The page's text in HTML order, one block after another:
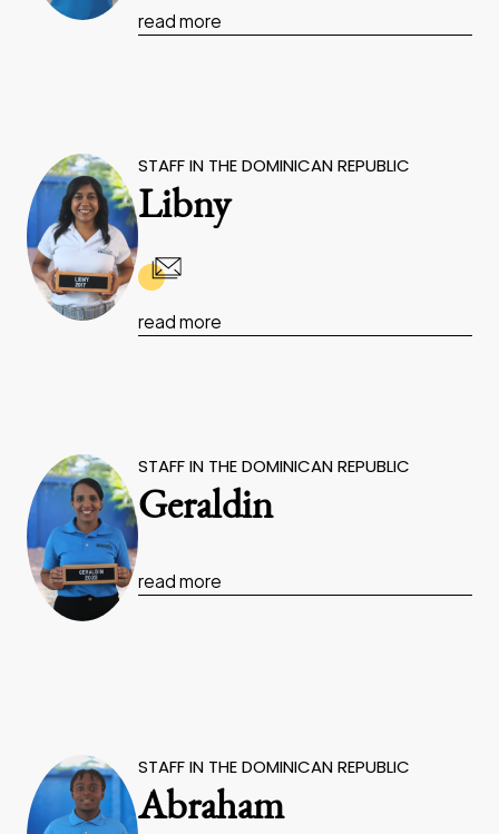
read more
STAFF IN THE DOMINICAN REPUBLIC
Libny
read more
STAFF IN THE DOMINICAN REPUBLIC
Geraldin
read more
STAFF IN THE DOMINICAN REPUBLIC
Abraham